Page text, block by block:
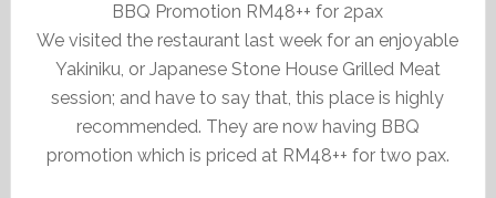
BBQ Promotion RM48++ for 2pax
We visited the restaurant last week for an enjoyable
Yakiniku, or Japanese Stone House Grilled Meat
session; and have to say that, this place is highly
recommended. They are now having BBQ
promotion which is priced at RM48++ for two pax.